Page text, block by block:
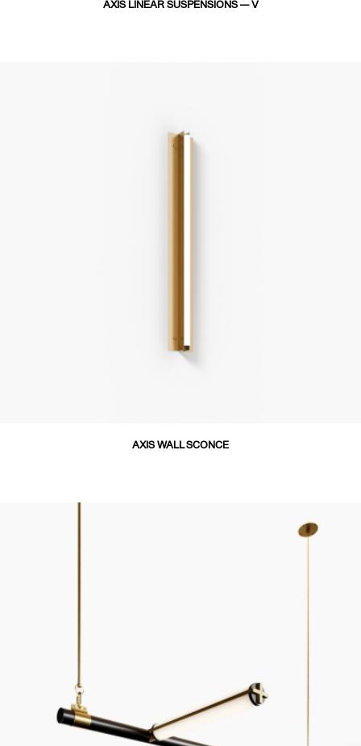
AXIS LINEAR SUSPENSIONS — V
AXIS WALL SCONCE